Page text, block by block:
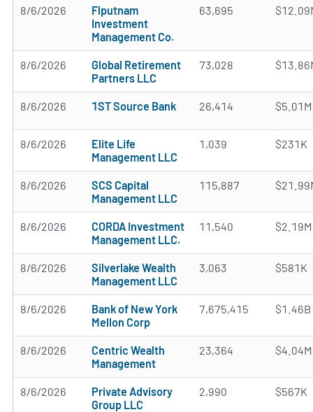
8/6/2026
Flputnam
Investment
Management Co.
63,695
8/6/2026
Global Retirement
Partners LLC
73,028
8/6/2026 1ST Source Bank 26,414 $5.01M
8/6/2026
Elite Life
Management LLC
1,039 $231K
8/6/2026
SCS Capital
Management LLC
115,887
8/6/2026
CORDA Investment
Management LLC.
11,540 $2.19M
8/6/2026
Silverlake Wealth
Management LLC
3,063 $581K
8/6/2026
Bank of New York
Mellon Corp
7,675,415 $1.46B
8/6/2026
Centric Wealth
Management
23,364 $4.04M
8/6/2026
Private Advisory
Group LLC
2,990 $567K